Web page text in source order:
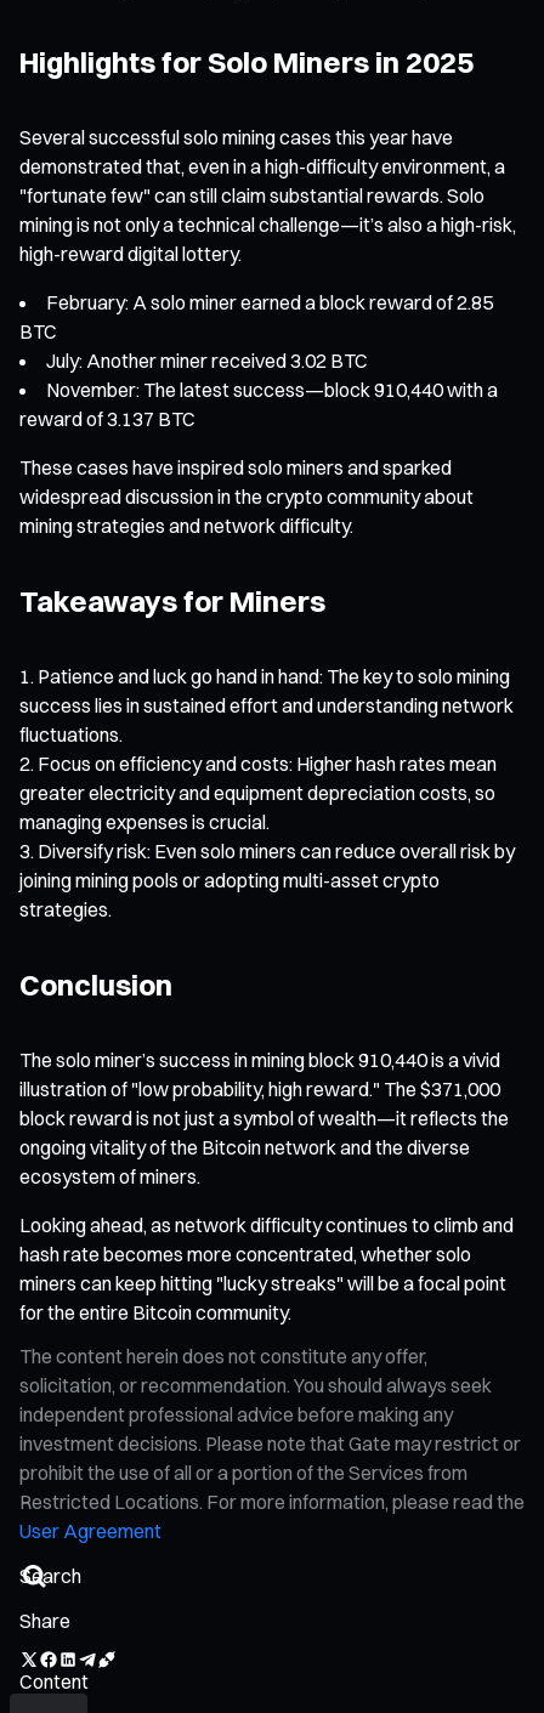
Highlights for Solo Miners in 2025
Several successful solo mining cases this year have
demonstrated that, even in a high-difficulty environment, a
"fortunate few" can still claim substantial rewards. Solo
mining is not only a technical challenge—it’s also a high-risk,
high-reward digital lottery.
February: A solo miner earned a block reward of 2.85
BTC
July: Another miner received 3.02 BTC
November: The latest success—block 910,440 with a
reward of 3.137 BTC
These cases have inspired solo miners and sparked
widespread discussion in the crypto community about
mining strategies and network difficulty.
Takeaways for Miners
Patience and luck go hand in hand: The key to solo mining
success lies in sustained effort and understanding network
fluctuations.
Focus on efficiency and costs: Higher hash rates mean
greater electricity and equipment depreciation costs, so
managing expenses is crucial.
Diversify risk: Even solo miners can reduce overall risk by
joining mining pools or adopting multi-asset crypto
strategies.
Conclusion
The solo miner’s success in mining block 910,440 is a vivid
illustration of "low probability, high reward." The $371,000
block reward is not just a symbol of wealth—it reflects the
ongoing vitality of the Bitcoin network and the diverse
ecosystem of miners.
Looking ahead, as network difficulty continues to climb and
hash rate becomes more concentrated, whether solo
miners can keep hitting "lucky streaks" will be a focal point
for the entire Bitcoin community.
The content herein does not constitute any offer,
solicitation, or recommendation. You should always seek
independent professional advice before making any
investment decisions. Please note that Gate may restrict or
prohibit the use of all or a portion of the Services from
Restricted Locations. For more information, please read the
User Agreement
Share
Content